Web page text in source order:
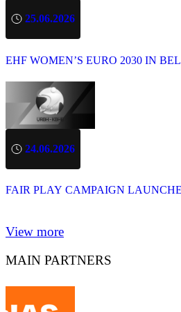
25.06.2026
EHF WOMEN’S EURO 2030 IN
24.06.2026
FAIR PLAY CAMPAIGN
View more
MAIN PARTNERS